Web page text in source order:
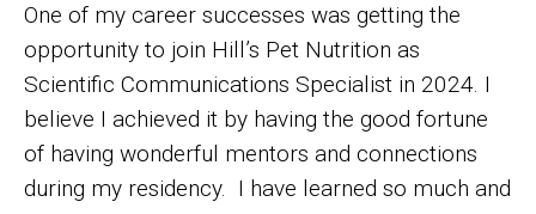
One of my career successes was getting the
opportunity to join Hill’s Pet Nutrition as
Scientific Communications Specialist in 2024. I
believe I achieved it by having the good fortune
of having wonderful mentors and connections
during my residency. I have learned so much and